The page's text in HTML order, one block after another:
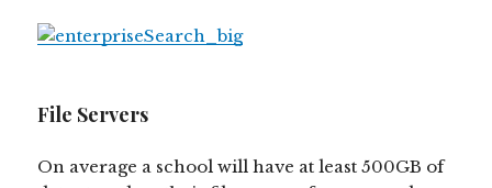
File Servers
On average a school will have at least 500GB of